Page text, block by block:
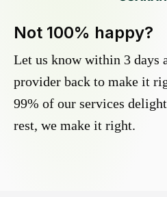
Not 100% happy?
Let us know within 3 days
provider back to make it
99% of our services
rest, we make it right.